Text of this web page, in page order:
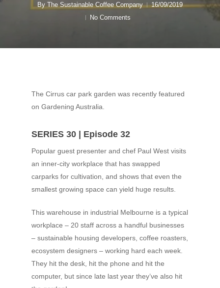
By The Sustainable Coffee Company
16/09/2019
No Comments
The Cirrus car park garden was recently featured
on Gardening Australia.
SERIES 30 | Episode 32
Popular guest presenter and chef Paul West visits
an inner-city workplace that has swapped
carparks for cultivation, and shows that even the
smallest growing space can yield huge results.
This warehouse in industrial Melbourne is a typical
workplace – 20 staff across a handful businesses
– sustainable housing developers, coffee roasters,
ecosystem designers – working hard each week.
They hit the desk, hit the phone and hit the
computer, but since late last year they’ve also hit